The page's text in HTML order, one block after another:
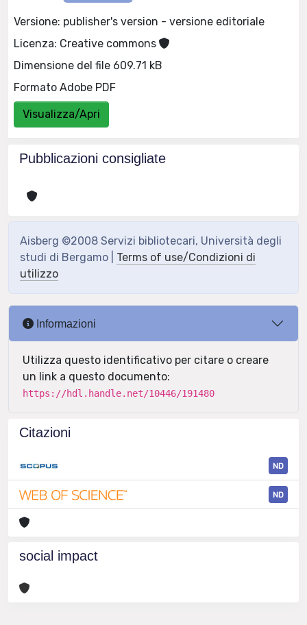
Versione: publisher's version - versione editoriale
Licenza: Creative commons
Dimensione del file 609.71 kB
Formato Adobe PDF
Visualizza/Apri
Pubblicazioni consigliate
Aisberg ©2008 Servizi bibliotecari, Università degli
studi di Bergamo | Terms of use/Condizioni di
utilizzo
Informazioni
Utilizza questo identificativo per citare o creare
un link a questo documento:
https://hdl.handle.net/10446/191480
Citazioni
ND
ND
social impact